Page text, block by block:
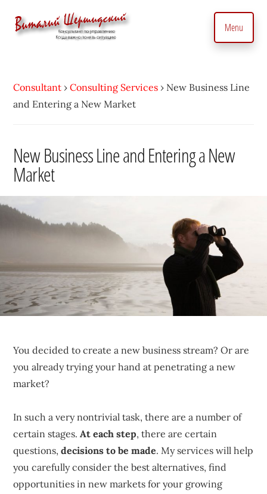
Additional
menu
With
a
•
Vitaly
Shershidsky
Consulting
to
precisely
and
business
development
sustainable
competitive
advantages.
Menu
Consultant ›Consulting Services › New Business Line
and Entering a New Market
New Business Line and Entering a New
Market
You decided to create a new business stream? Or are
you already trying your hand at penetrating a new
market?
In such a very nontrivial task, there are a number of
certain stages.At each step, there are certain
questions,decisions to be made. My services will help
you carefully consider the best alternatives, find
opportunities in new markets for your growing